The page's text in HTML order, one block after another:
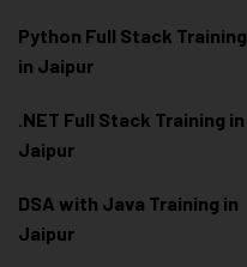
Python Full Stack Training
in Jaipur
.NET Full Stack Training in
Jaipur
DSA with Java Training in
Jaipur